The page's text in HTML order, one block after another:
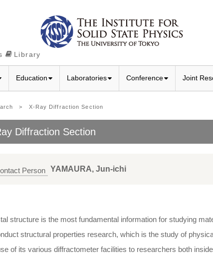
Library
Education Laboratories Conference Joint
> X-Ray Diffraction Section
Diffraction Section
Person YAMAURA, Jun-ichi
structure is the most fundamental information for studying
structural properties research, which is the study of
of its various diffractometer facilities to researchers both